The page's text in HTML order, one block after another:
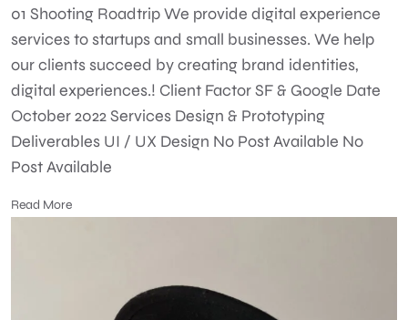
01 Shooting Roadtrip We provide digital experience
services to startups and small businesses. We help
our clients succeed by creating brand identities,
digital experiences.! Client Factor SF & Google Date
October 2022 Services Design & Prototyping
Deliverables UI / UX Design No Post Available No
Post Available
Read More